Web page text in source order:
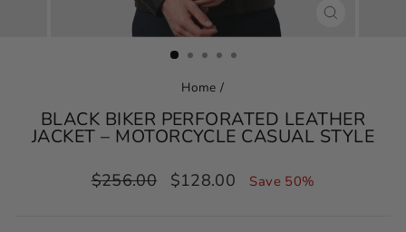
Home /
BLACK BIKER PERFORATED LEATHER
JACKET – MOTORCYCLE CASUAL STYLE
Regular
$256.00
Sale
$128.00 Save 50%